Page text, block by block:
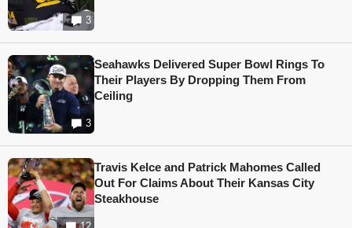
3
3
Seahawks Delivered Super Bowl Rings To
Their Players By Dropping Them From
Ceiling
Travis Kelce and Patrick Mahomes Called
Out For Claims About Their Kansas City
Steakhouse